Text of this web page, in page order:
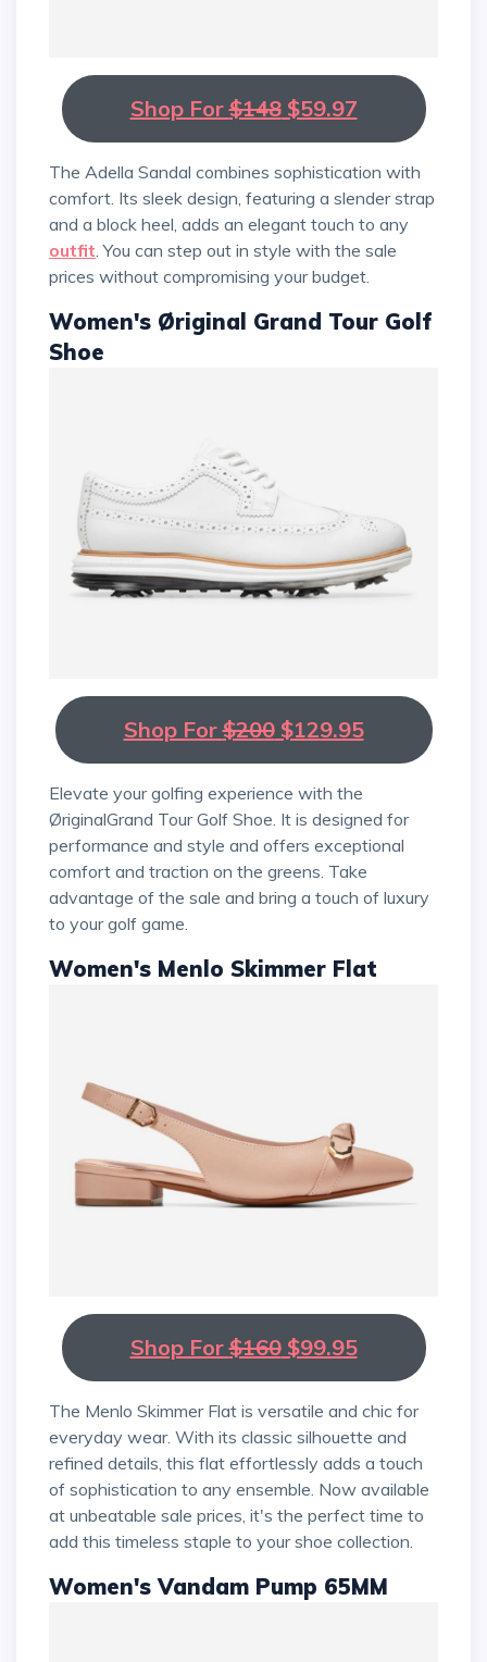
Shop For$148$59.97
The Adella Sandal combines sophistication with
comfort. Its sleek design, featuring a slender strap
and a block heel, adds an elegant touch to any
outfit . You can step out in style with the sale
prices without compromising your budget.
Women's Øriginal Grand Tour Golf
Shoe
Shop For$200$129.95
Elevate your golfing experience with the
ØriginalGrand Tour Golf Shoe. It is designed for
performance and style and offers exceptional
comfort and traction on the greens. Take
advantage of the sale and bring a touch of luxury
to your golf game.
Women's Menlo Skimmer Flat
Shop For$160$99.95
The Menlo Skimmer Flat is versatile and chic for
everyday wear. With its classic silhouette and
refined details, this flat effortlessly adds a touch
of sophistication to any ensemble. Now available
at unbeatable sale prices, it's the perfect time to
add this timeless staple to your shoe collection.
Women's Vandam Pump 65MM